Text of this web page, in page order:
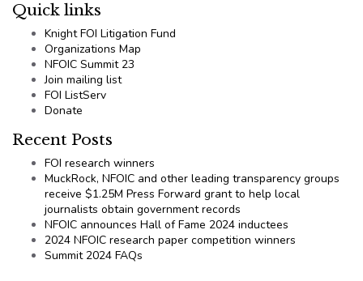
Quick links
Knight FOI Litigation Fund
Organizations Map
NFOIC Summit 23
Join mailing list
FOI ListServ
Donate
Recent Posts
FOI research winners
MuckRock, NFOIC and other leading transparency groups
receive $1.25M Press Forward grant to help local
journalists obtain government records
NFOIC announces Hall of Fame 2024 inductees
2024 NFOIC research paper competition winners
Summit 2024 FAQs